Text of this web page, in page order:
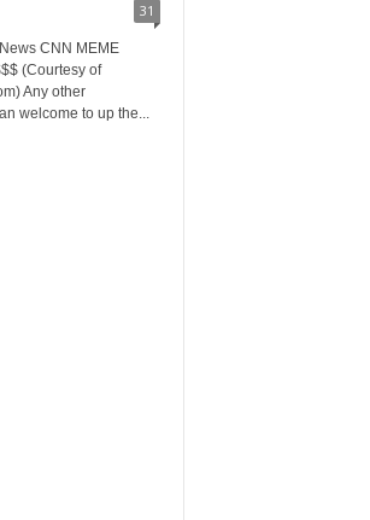
31
CNN MEME
(Courtesy of
Any other
welcome to up the...